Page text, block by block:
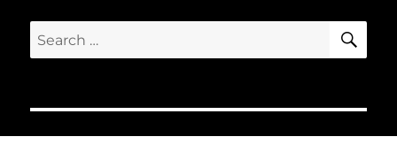
Search
for: